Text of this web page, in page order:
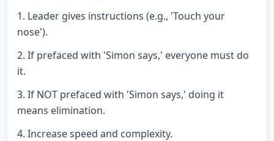
1. Leader gives instructions (e.g., 'Touch your
nose').
2. If prefaced with 'Simon says,' everyone must do
it.
3. If NOT prefaced with 'Simon says,' doing it
means elimination.
4. Increase speed and complexity.